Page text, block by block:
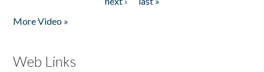
More Video »
Web Links